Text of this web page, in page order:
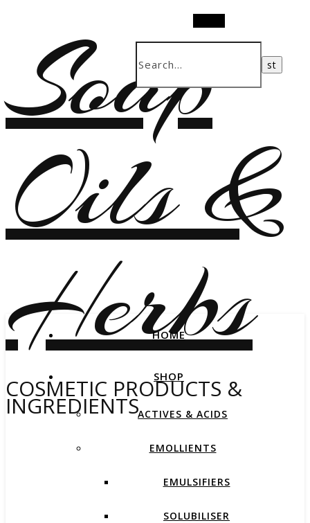
Soap
Oils &
Herbs
COSMETIC PRODUCTS &
INGREDIENTS
HOME
SHOP
ACTIVES & ACIDS
EMOLLIENTS
EMULSIFIERS
SOLUBILISER